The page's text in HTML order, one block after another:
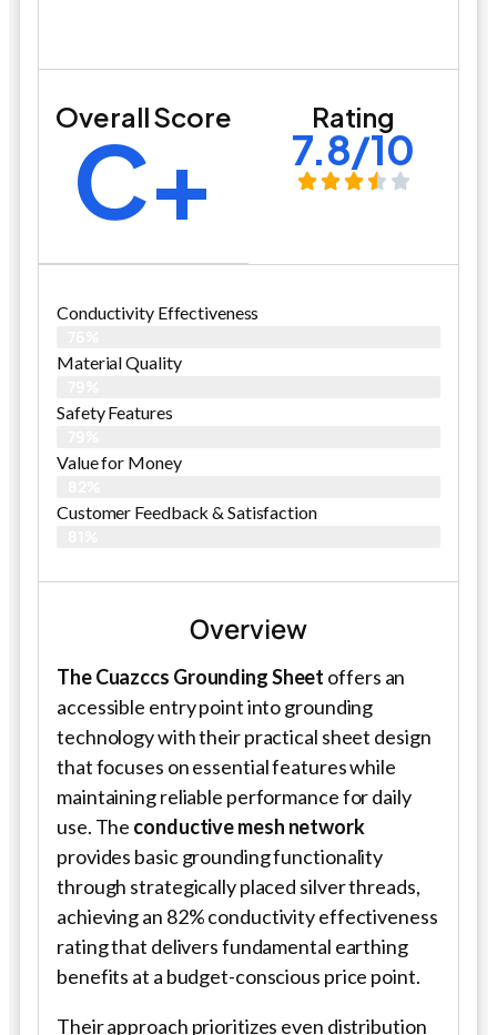
Overall Score
C+ Rating
7.8/10
Conductivity Effectiveness
Material Quality
Safety Features
Value for Money
Customer Feedback & Satisfaction​
Overview
The Cuazccs Grounding Sheet offers an
accessible entry point into grounding
technology with their practical sheet design
that focuses on essential features while
maintaining reliable performance for daily
use. The conductive mesh network
provides basic grounding functionality
through strategically placed silver threads,
achieving an 82% conductivity effectiveness
rating that delivers fundamental earthing
benefits at a budget-conscious price point.
Their approach prioritizes even distribution